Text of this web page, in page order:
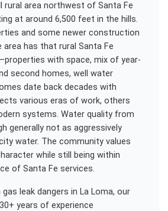
rural area northwest of Santa Fe
at around 6,500 feet in the hills.
and some newer construction
area has that rural Santa Fe
with space, mix of year-
second homes, well water
date back decades with
various eras of work, others
systems. Water quality from
generally not as aggressively
water. The community values
while still being within
of Santa Fe services.
gas leak dangers in La Loma, our
years of experience